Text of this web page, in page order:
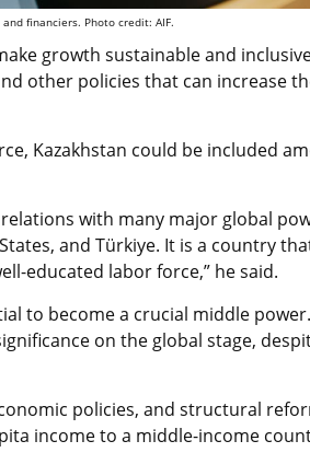
financiers. Photo credit: AIF.
growth sustainable and
other policies that can increase
Kazakhstan could be included
with many major global
and Türkiye. It is a country
educated labor force,” he said.
to become a crucial middle
on the global stage,
policies, and structural
income to a middle-income